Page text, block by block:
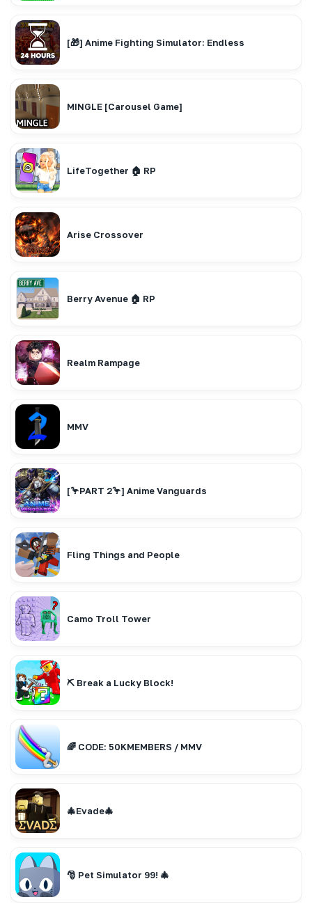
[🎁] Anime Fighting Simulator: Endless
MINGLE [Carousel Game]
LifeTogether 🏠 RP
Arise Crossover
Berry Avenue 🏠 RP
Realm Rampage
MMV
[🦩PART 2🦩] Anime Vanguards
Fling Things and People
Camo Troll Tower
⛏️ Break a Lucky Block!
🌈 CODE: 50KMEMBERS / MMV
🎄Evade🎄
🎅 Pet Simulator 99! 🎄